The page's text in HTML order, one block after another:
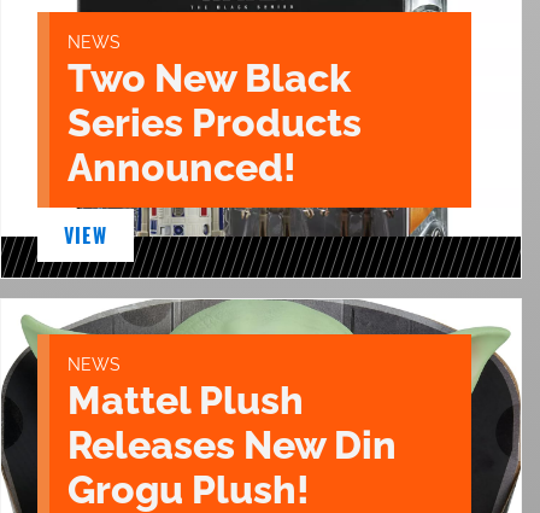
NEWS
Two New Black
Series Products
Announced!
VIEW
NEWS
Mattel Plush
Releases New Din
Grogu Plush!